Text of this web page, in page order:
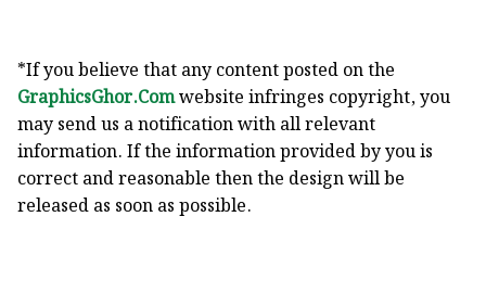
*If you believe that any content posted on the
GraphicsGhor.Comwebsite infringes copyright, you
may send us a notification with all relevant
information. If the information provided by you is
correct and reasonable then the design will be
released as soon as possible.